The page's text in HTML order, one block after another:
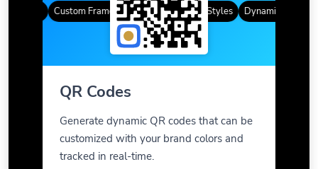
Custom FramesGradient Color QR Styles Dynamic QR Codes
QR Codes
Generate dynamic QR codes that can be
customized with your brand colors and
tracked in real-time.